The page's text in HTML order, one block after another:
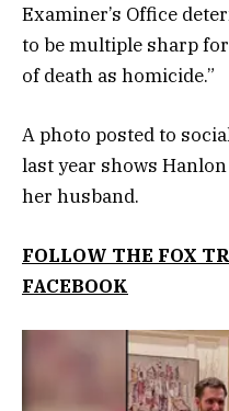
Examiner’s Office
to be multiple sharp
of death as homicide.”
A photo posted to
last year shows
her husband.
FOLLOW THE FOX
FACEBOOK